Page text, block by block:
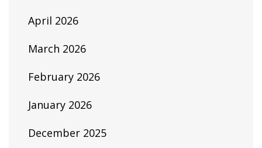
April 2026
March 2026
February 2026
January 2026
December 2025